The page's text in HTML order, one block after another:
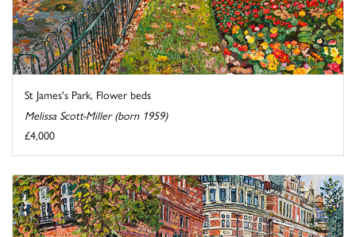
St James's Park, Flower beds
Melissa Scott-Miller (born 1959)
£4,000